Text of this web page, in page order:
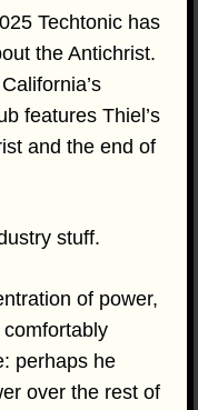
Techtonic has
the Antichrist.
features Thiel’s
and the end of
stuff.
of power,
perhaps he
over the rest of